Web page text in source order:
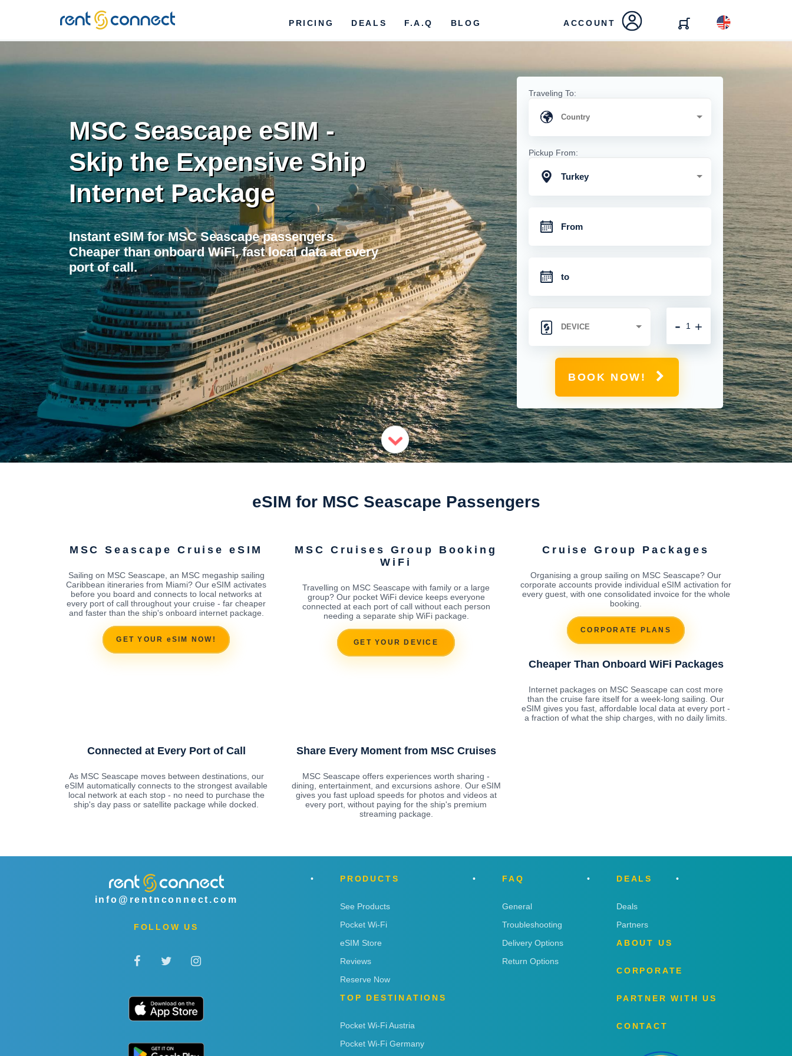
RENT'N
CONNECT
PRICING DEALS F.A.Q BLOG ACCOUNT
MSC Seascape eSIM -
Skip the Expensive Ship
Internet Package
Instant eSIM for MSC Seascape passengers.
Cheaper than onboard WiFi, fast local data at every
port of call.
Traveling To:
Pickup From:
Turkey
+
-
BOOK NOW!
eSIM for MSC Seascape Passengers
MSC Seascape Cruise eSIM
Sailing on MSC Seascape, an MSC megaship sailing
Caribbean itineraries from Miami? Our eSIM activates
before you board and connects to local networks at
every port of call throughout your cruise - far cheaper
and faster than the ship's onboard internet package.
GET YOUR eSIM NOW!
MSC Cruises Group Booking
WiFi
Travelling on MSC Seascape with family or a large
group? Our pocket WiFi device keeps everyone
connected at each port of call without each person
needing a separate ship WiFi package.
GET YOUR DEVICE
Cruise Group Packages
Organising a group sailing on MSC Seascape? Our
corporate accounts provide individual eSIM activation for
every guest, with one consolidated invoice for the whole
booking.
CORPORATE PLANS
Cheaper Than Onboard WiFi Packages
Internet packages on MSC Seascape can cost more
than the cruise fare itself for a week-long sailing. Our
eSIM gives you fast, affordable local data at every port -
a fraction of what the ship charges, with no daily limits.
Connected at Every Port of Call
As MSC Seascape moves between destinations, our
eSIM automatically connects to the strongest available
local network at each stop - no need to purchase the
ship's day pass or satellite package while docked.
Share Every Moment from MSC Cruises
MSC Seascape offers experiences worth sharing -
dining, entertainment, and excursions ashore. Our eSIM
gives you fast upload speeds for photos and videos at
every port, without paying for the ship's premium
streaming package.
info@rentnconnect.com
FOLLOW US
PRODUCTS
See Products
Pocket Wi-Fi
eSIM Store
Reviews
Reserve Now
TOP DESTINATIONS
Pocket Wi-Fi Austria
Pocket Wi-Fi Germany
FAQ
General
Troubleshooting
Delivery Options
Return Options
DEALS
Deals
Partners
ABOUT US
CORPORATE
PARTNER WITH US
CONTACT